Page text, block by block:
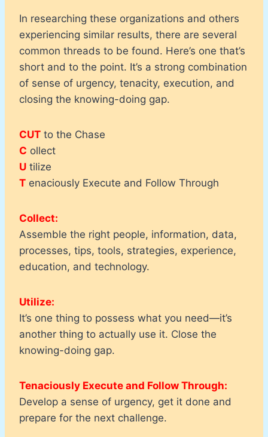
In researching these organizations and others
experiencing similar results, there are several
common threads to be found. Here’s one that’s
short and to the point. It’s a strong combination
of sense of urgency, tenacity, execution, and
closing the knowing-doing gap.
CUT to the Chase
C ollect
U tilize
T enaciously Execute and Follow Through
Collect:
Assemble the right people, information, data,
processes, tips, tools, strategies, experience,
education, and technology.
Utilize:
It’s one thing to possess what you need—it’s
another thing to actually use it. Close the
knowing-doing gap.
Tenaciously Execute and Follow Through:
Develop a sense of urgency, get it done and
prepare for the next challenge.